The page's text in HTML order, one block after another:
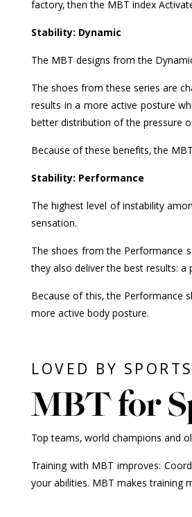
factory, then the MBT index
Stability: Dynamic
The MBT designs from the
The shoes from these series are
results in a more active posture
better distribution of the pressure
Because of these benefits, the
Stability: Performance
The highest level of instability
sensation.
The shoes from the Performance
they also deliver the best results:
Because of this, the Performance
more active body posture.
LOVED BY
MBT for
Top teams, world champions and
Training with MBT improves:
your abilities. MBT makes training